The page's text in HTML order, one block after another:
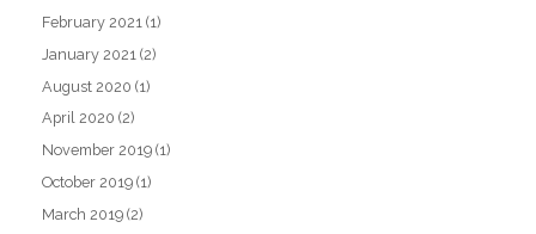
February 2021 (1)
January 2021 (2)
August 2020 (1)
April 2020 (2)
November 2019 (1)
October 2019 (1)
March 2019 (2)